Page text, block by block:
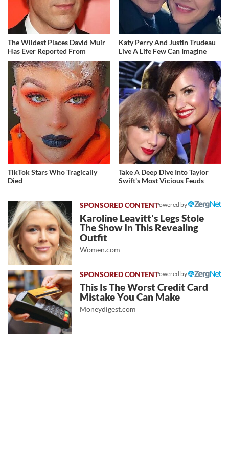
The Wildest Places David Muir
Has Ever Reported From
Katy Perry And Justin Trudeau
Live A Life Few Can Imagine
TikTok Stars Who Tragically
Died
Take A Deep Dive Into Taylor
Swift's Most Vicious Feuds
Powered by
Karoline Leavitt's Legs Stole
The Show In This Revealing
Outfit
Women.com
Powered by
This Is The Worst Credit Card
Mistake You Can Make
Moneydigest.com